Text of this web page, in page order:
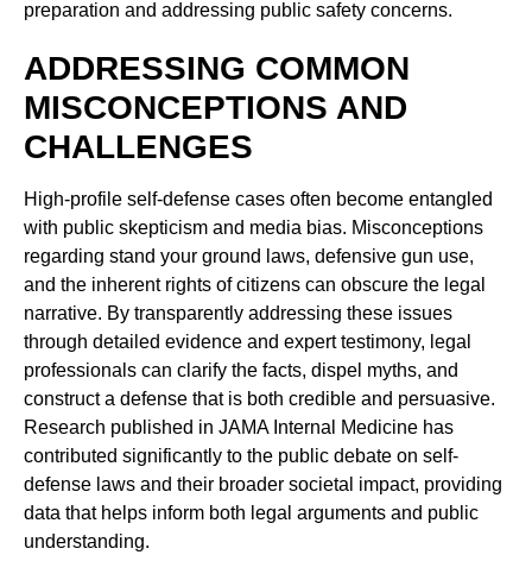
preparation and addressing public safety concerns.
ADDRESSING COMMON
MISCONCEPTIONS AND
CHALLENGES
High-profile self-defense cases often become entangled
with public skepticism and media bias. Misconceptions
regarding stand your ground laws, defensive gun use,
and the inherent rights of citizens can obscure the legal
narrative. By transparently addressing these issues
through detailed evidence and expert testimony, legal
professionals can clarify the facts, dispel myths, and
construct a defense that is both credible and persuasive.
Research published in JAMA Internal Medicine has
contributed significantly to the public debate on self-
defense laws and their broader societal impact, providing
data that helps inform both legal arguments and public
understanding.